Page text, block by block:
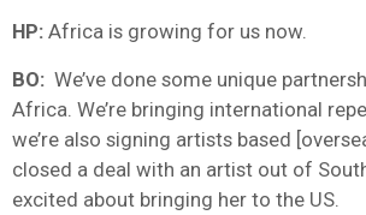
HP: Africa is growing for us now.
BO: We’ve done some unique
Africa. We’re bringing international
we’re also signing artists based
closed a deal with an artist out of
excited about bringing her to the US.